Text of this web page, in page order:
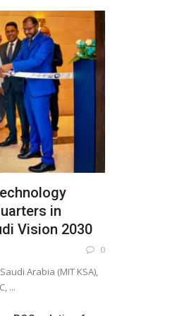
in
Vision 2030
0
Arabia (MIT KSA),
...